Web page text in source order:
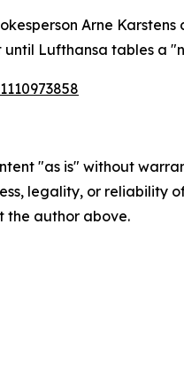
Arne
Lufthansa tables a
"as is" without
legality, or reliability
the author above.